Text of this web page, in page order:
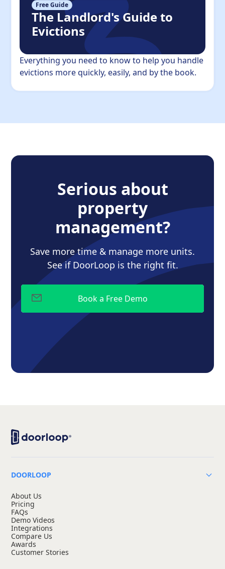
Free Guide
The Landlord's Guide to
Evictions
Everything you need to know to help you handle
evictions more quickly, easily, and by the book.
Serious about
property
management?
Save more time & manage more units.
See if DoorLoop is the right fit.
DOORLOOP
About Us
Pricing
FAQs
Demo Videos
Integrations
Compare Us
Awards
Customer Stories